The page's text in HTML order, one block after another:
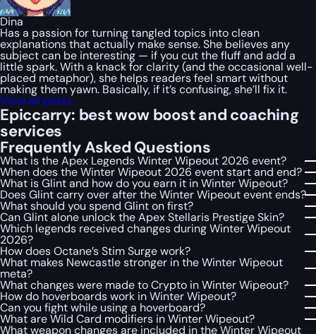
Dina
Has a passion for turning tangled topics into clean
explanations that actually make sense. She believes any
subject can be interesting — if you cut the fluff and add a
little spark. With a knack for clarity (and the occasional well-
placed metaphor), she helps readers feel smart without
making them yawn. Basically, if it’s confusing, she’ll fix it.
View all posts
Epiccarry: best wow boost and coaching
services
Frequently Asked Questions
What is the Apex Legends Winter Wipeout 2026 event?
When does the Winter Wipeout 2026 event start and end?
What is Glint and how do you earn it in Winter Wipeout?
Does Glint carry over after the Winter Wipeout event ends?
What should you spend Glint on first?
Can Glint alone unlock the Apex Stellaris Prestige Skin?
Which legends received changes during Winter Wipeout
2026?
How does Octane’s Stim Surge work?
What makes Newcastle stronger in the Winter Wipeout
meta?
What changes were made to Crypto in Winter Wipeout?
How do hoverboards work in Winter Wipeout?
Can you fight while using a hoverboard?
What are Wild Card modifiers in Winter Wipeout?
What weapon changes are included in the Winter Wipeout